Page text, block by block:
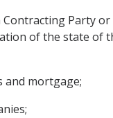
Party
of the state of
and mortgage;